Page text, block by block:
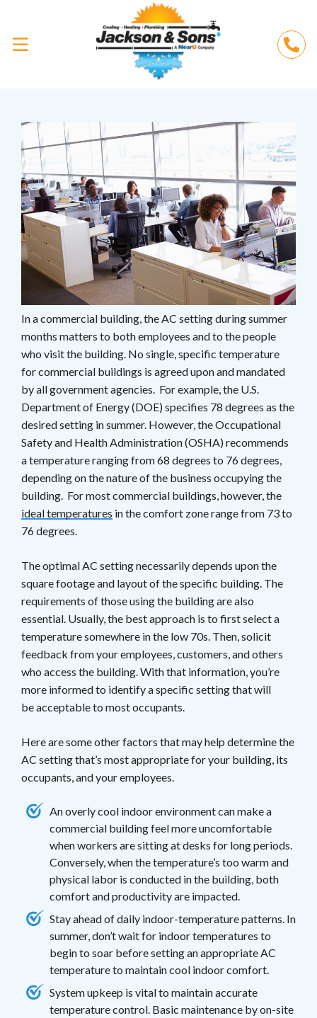
In a commercial building, the AC setting during summer
months matters to both employees and to the people
who visit the building. No single, specific temperature
for commercial buildings is agreed upon and mandated
by all government agencies. For example, the U.S.
Department of Energy (DOE) specifies 78 degrees as the
desired setting in summer. However, the Occupational
Safety and Health Administration (OSHA) recommends
a temperature ranging from 68 degrees to 76 degrees,
depending on the nature of the business occupying the
building. For most commercial buildings, however, the
ideal temperatures in the comfort zone range from 73 to
76 degrees.
The optimal AC setting necessarily depends upon the
square footage and layout of the specific building. The
requirements of those using the building are also
essential. Usually, the best approach is to first select a
temperature somewhere in the low 70s. Then, solicit
feedback from your employees, customers, and others
who access the building. With that information, you’re
more informed to identify a specific setting that will
be acceptable to most occupants.
Here are some other factors that may help determine the
AC setting that’s most appropriate for your building, its
occupants, and your employees.
An overly cool indoor environment can make a
commercial building feel more uncomfortable
when workers are sitting at desks for long periods.
Conversely, when the temperature’s too warm and
physical labor is conducted in the building, both
comfort and productivity are impacted.
Stay ahead of daily indoor-temperature patterns. In
summer, don’t wait for indoor temperatures to
begin to soar before setting an appropriate AC
temperature to maintain cool indoor comfort.
System upkeep is vital to maintain accurate
temperature control. Basic maintenance by on-site